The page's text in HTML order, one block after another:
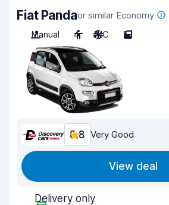
Fiat Pandaor similar Economy
Manual
4 A/C 5
8.8 Very Good
View deal
Delivery only